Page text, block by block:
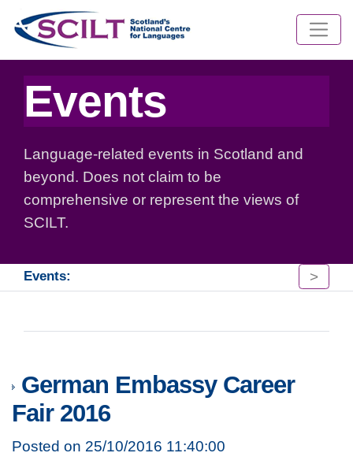
Events
Language-related events in Scotland and
beyond. Does not claim to be
comprehensive or represent the views of
SCILT.
Events: >
German Embassy Career
Fair 2016
Posted on 25/10/2016 11:40:00